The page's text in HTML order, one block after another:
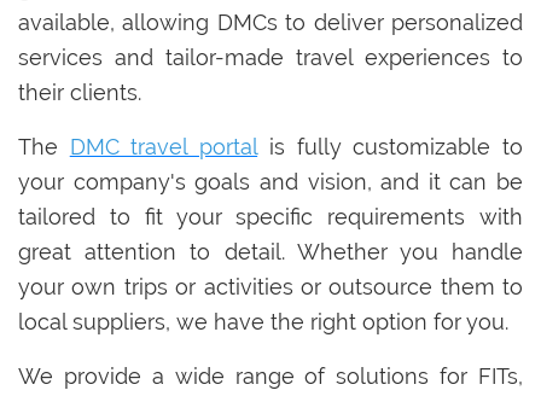
available, allowing DMCs to deliver personalized
services and tailor-made travel experiences to
their clients.
The DMC travel portalis fully customizable to
your company's goals and vision, and it can be
tailored to fit your specific requirements with
great attention to detail. Whether you handle
your own trips or activities or outsource them to
local suppliers, we have the right option for you.
We provide a wide range of solutions for FITs,